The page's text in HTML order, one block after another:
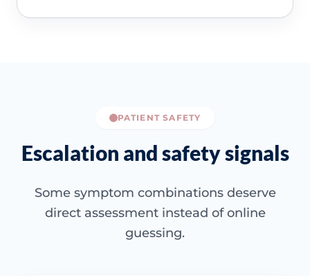
PATIENT SAFETY
Escalation and safety signals
Some symptom combinations deserve
direct assessment instead of online
guessing.